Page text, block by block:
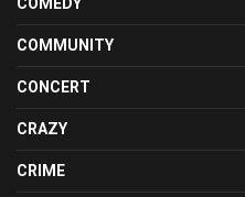
COMMUNITY
CONCERT
CRAZY
CRIME